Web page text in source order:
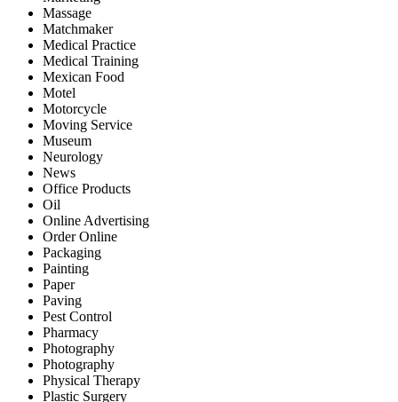
Massage
Matchmaker
Medical Practice
Medical Training
Mexican Food
Motel
Motorcycle
Moving Service
Museum
Neurology
News
Office Products
Oil
Online Advertising
Order Online
Packaging
Painting
Paper
Paving
Pest Control
Pharmacy
Photography
Photography
Physical Therapy
Plastic Surgery